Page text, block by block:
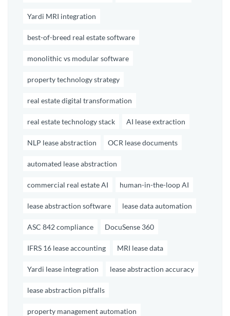
Yardi MRI integration
best-of-breed real estate software
monolithic vs modular software
property technology strategy
real estate digital transformation
real estate technology stack AI lease extraction
NLP lease abstraction OCR lease documents
automated lease abstraction
commercial real estate AI human-in-the-loop AI
lease abstraction software lease data automation
ASC 842 compliance DocuSense 360
IFRS 16 lease accounting MRI lease data
Yardi lease integration lease abstraction accuracy
lease abstraction pitfalls
property management automation